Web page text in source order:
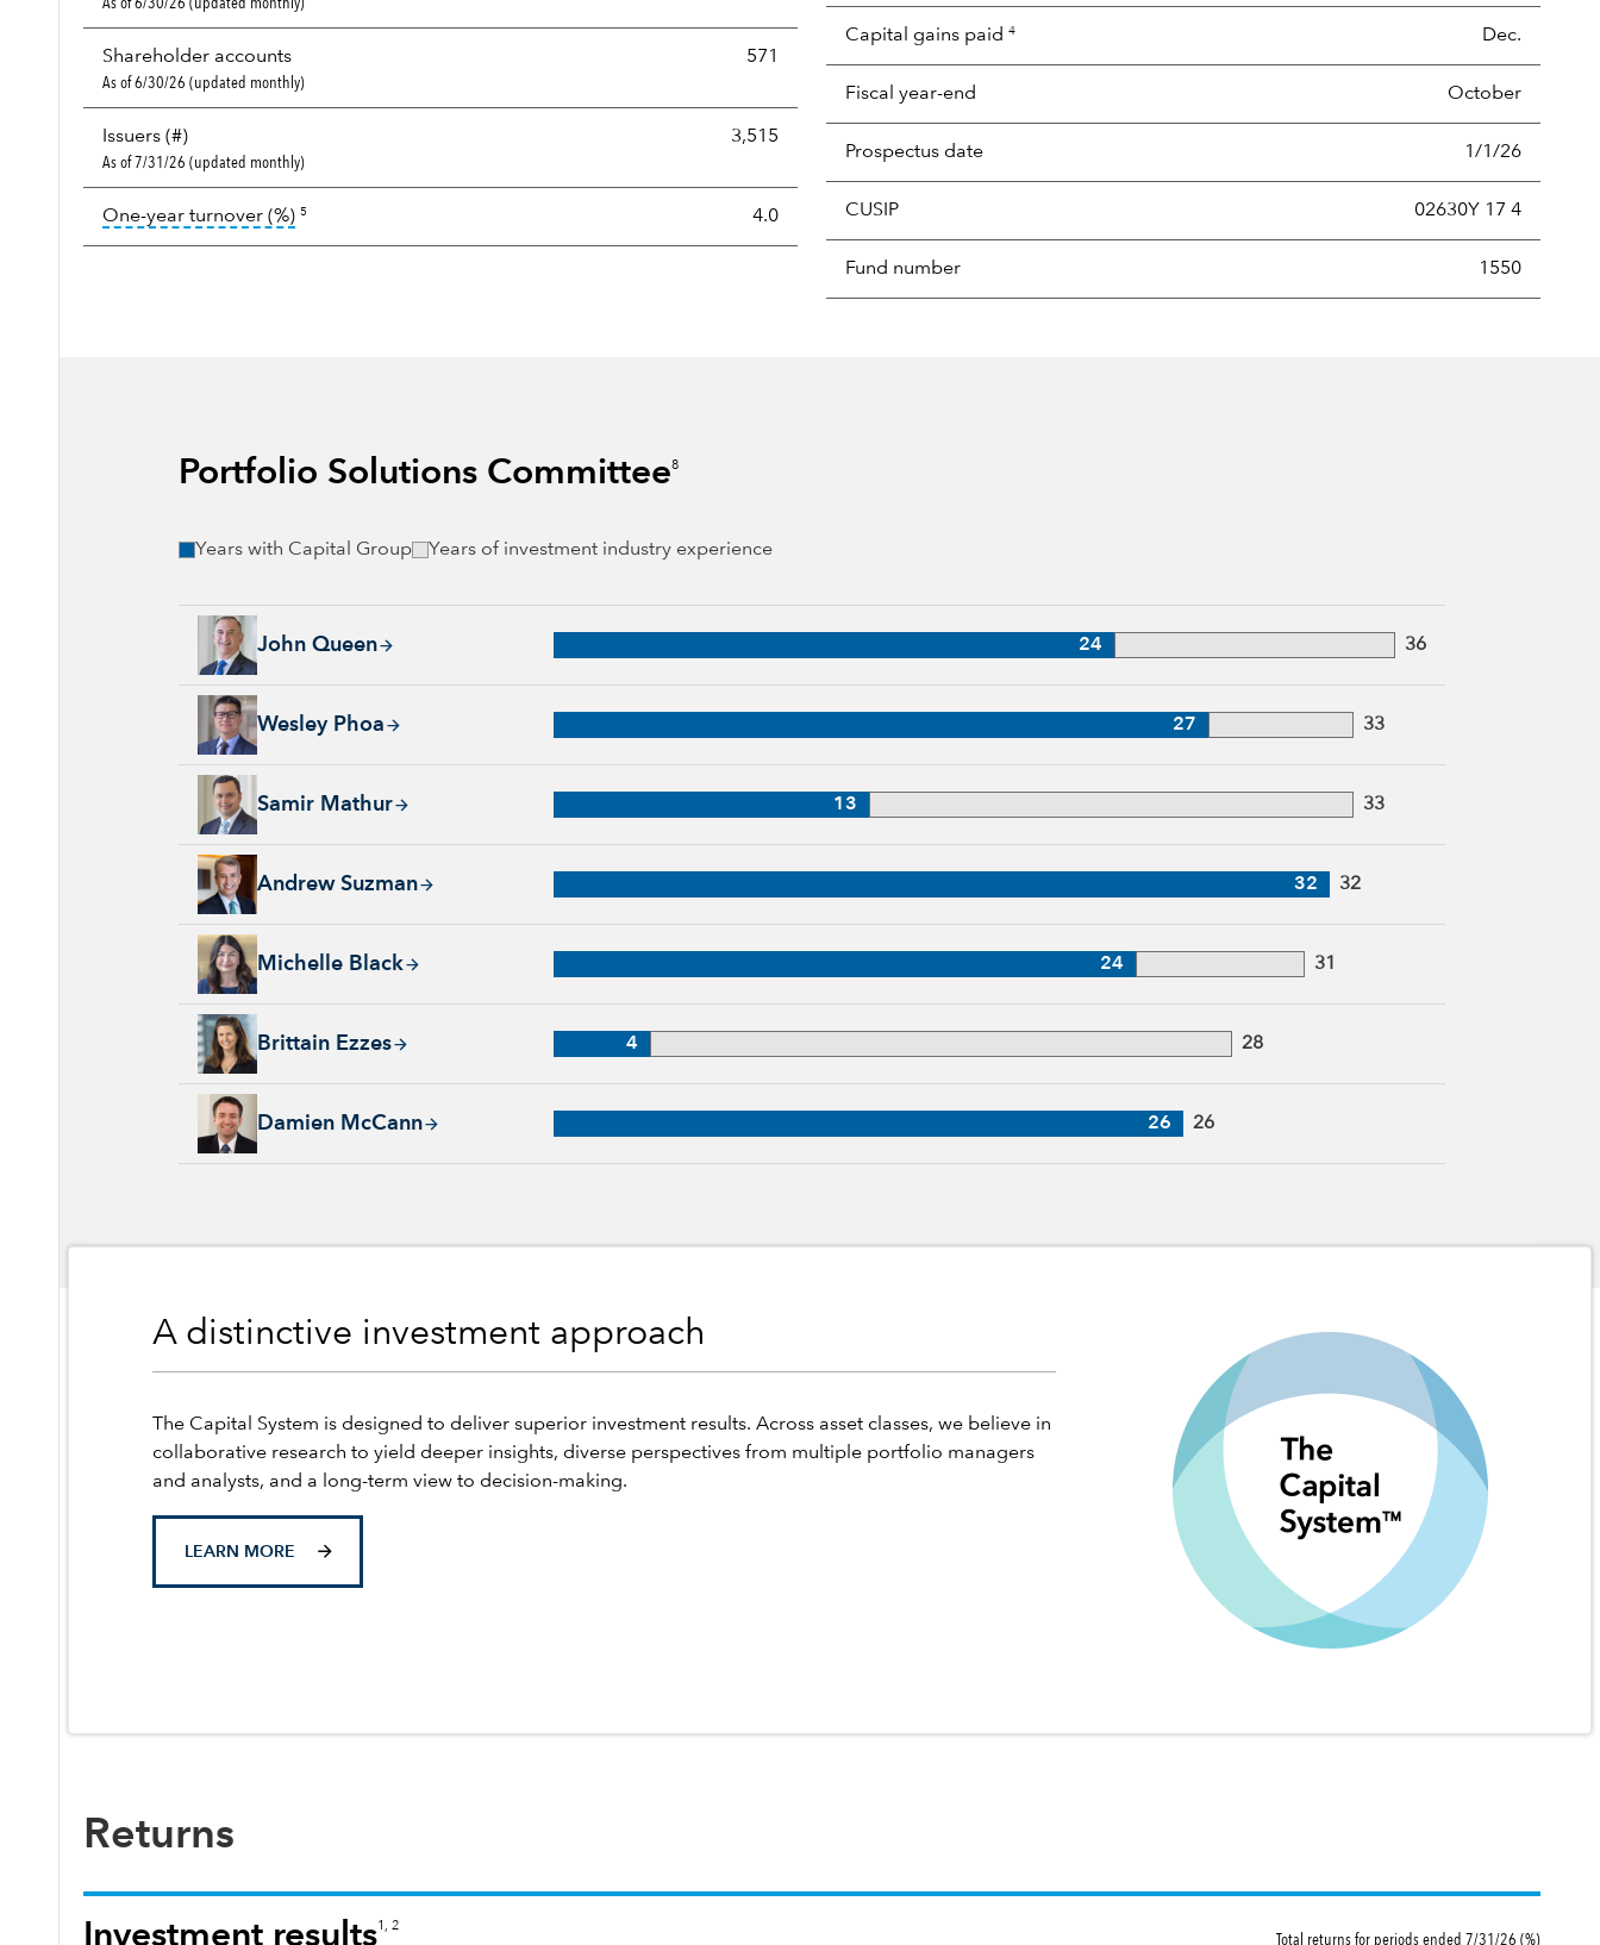
Shareholder accounts 571
As of 6/30/26 (updated monthly)
Issuers (#) 3,515
As of 7/31/26 (updated monthly)
One-year turnover (%)tooltip: Portfolio turnover is the portion of a portfolio's holdings sold and replaced with new securities annually, usually expressed as a percentage
5 4.0
Capital gains paid 4 Dec.
Fiscal year-end October
Prospectus date 1/1/26
CUSIP 02630Y 17 4
Fund number 1550
Portfolio Solutions Committee8
Years with Capital Group Years of investment industry experience
John Queen
John Queen, 24 years with Capital Group, 36 years of industry experience
24 36
Wesley Phoa
Wesley Phoa, 27 years with Capital Group, 33 years of industry experience
27 33
Samir Mathur
Samir Mathur, 13 years with Capital Group, 33 years of industry experience
13 33
Andrew Suzman
Andrew Suzman, 32 years with Capital Group, 32 years of industry experience
32 32
Michelle Black
Michelle Black, 24 years with Capital Group, 31 years of industry experience
24 31
Brittain Ezzes
Brittain Ezzes, 4 years with Capital Group, 28 years of industry experience
4 28
Damien McCann
Damien McCann, 26 years with Capital Group, 26 years of industry experience
26 26
A distinctive investment approach
The Capital System is designed to deliver superior investment results. Across asset classes, we believe in
collaborative research to yield deeper insights, diverse perspectives from multiple portfolio managers
and analysts, and a long-term view to decision-making.
LEARN MORE
Returns
Investment results1, 2
Total returns for periods ended 7/31/26 (%)